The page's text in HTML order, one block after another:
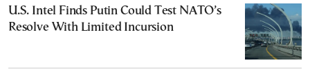
U.S. Intel Finds Putin Could Test NATO’s
Resolve With Limited Incursion